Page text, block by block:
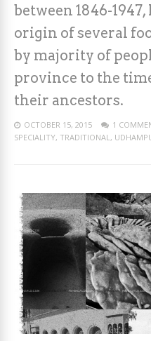
between 1846-
origin of several
by majority of
province to the
their ancestors.
OCTOBER 15, 2015 1
SPECIALITY, TRADITIONAL,